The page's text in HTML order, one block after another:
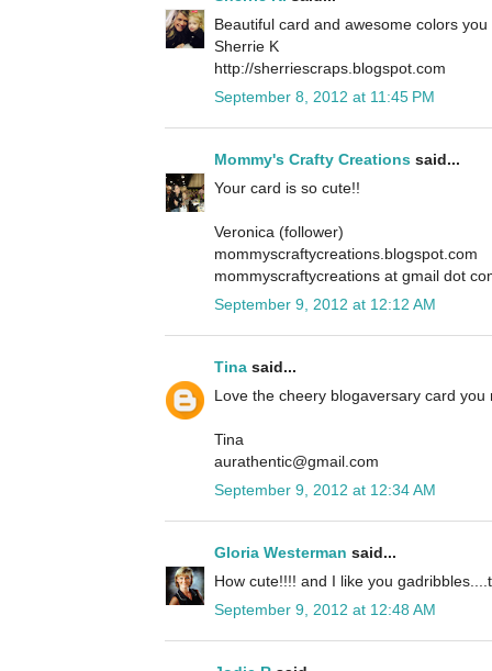
Beautiful card and awesome colors you
Sherrie K
http://sherriescraps.blogspot.com
September 8, 2012 at 11:45 PM
Mommy's Crafty Creations said...
Your card is so cute!!
Veronica (follower)
mommyscraftycreations.blogspot.com
mommyscraftycreations at gmail dot
September 9, 2012 at 12:12 AM
Tina said...
Love the cheery blogaversary card you
Tina
aurathentic@gmail.com
September 9, 2012 at 12:34 AM
Gloria Westerman said...
How cute!!!! and I like you
September 9, 2012 at 12:48 AM